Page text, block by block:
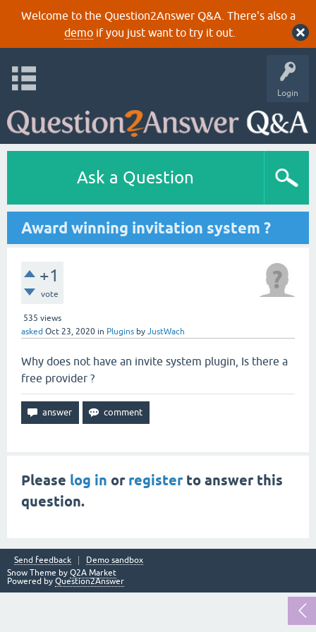
Welcome to the Question2Answer Q&A. There's also a
demoif you just want to try it out.
Login
Ask a Question
Award winning invitation system ?
+1
vote
535 views
asked Oct 23, 2020 in Plugins by JustWach
Why does not have an invite system plugin, Is there a
free provider ?
Please log in or registerto answer this
question.
Send feedback
Demo sandbox
Snow Theme by Q2A Market
Powered by Question2Answer